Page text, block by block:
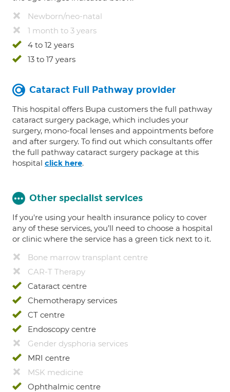
Newborn/neo-natal
1 month to 3 years
4 to 12 years
13 to 17 years
Cataract Full Pathway provider
This hospital offers Bupa customers the full pathway
cataract surgery package, which includes your
surgery, mono-focal lenses and appointments before
and after surgery. To find out which consultants offer
the full pathway cataract surgery package at this
hospital click here.
Other specialist services
If you're using your health insurance policy to cover
any of these services, you’ll need to choose a hospital
or clinic where the service has a green tick next to it.
Bone marrow transplant centre
CAR-T Therapy
Cataract centre
Chemotherapy services
CT centre
Endoscopy centre
Gender dysphoria services
MRI centre
MSK medicine
Ophthalmic centre